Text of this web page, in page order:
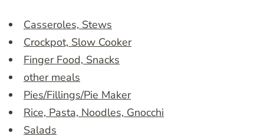
Casseroles, Stews
Crockpot, Slow Cooker
Finger Food, Snacks
other meals
Pies/Fillings/Pie Maker
Rice, Pasta, Noodles, Gnocchi
Salads